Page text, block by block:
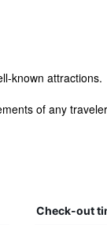
known attractions.
of any
Check-out